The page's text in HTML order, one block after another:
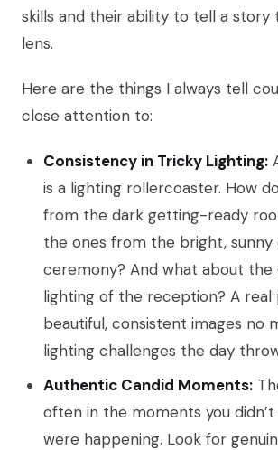
skills and their ability to tell a story
lens.
Here are the things I always tell
close attention to:
Consistency in Tricky Lighting:
is a lighting rollercoaster. How
from the dark getting-ready
the ones from the bright, sunny
ceremony? And what about the
lighting of the reception? A real
beautiful, consistent images no
lighting challenges the day
Authentic Candid Moments:
often in the moments you
were happening. Look for